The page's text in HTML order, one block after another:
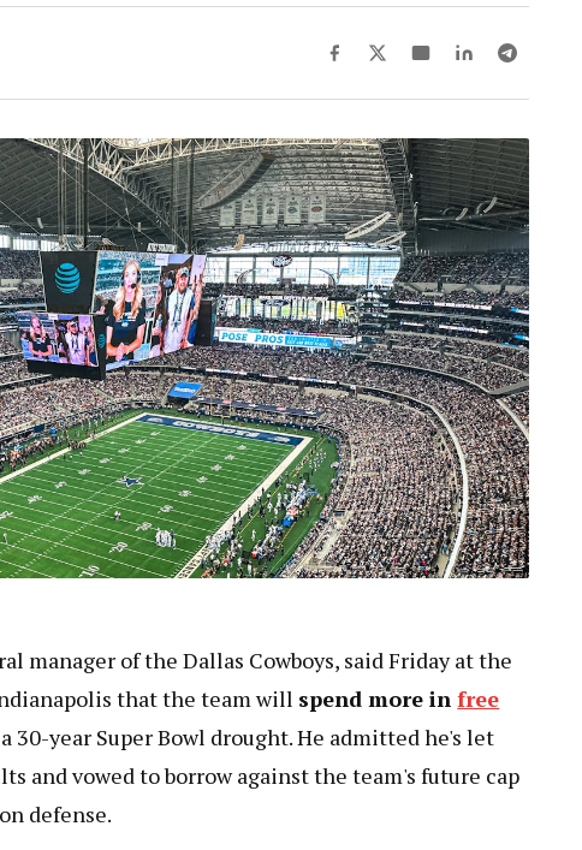
manager of the Dallas Cowboys, said Friday at the
that the team will spend more infree
30-year Super Bowl drought. He admitted he's let
and vowed to borrow against the team's future cap
defense.